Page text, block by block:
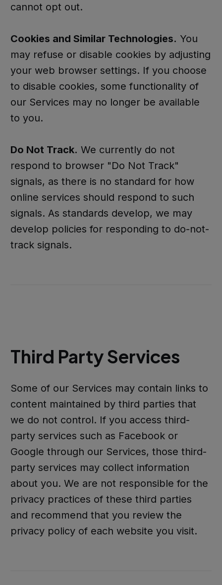
cannot opt out.
Cookies and Similar Technologies. You
may refuse or disable cookies by adjusting
your web browser settings. If you choose
to disable cookies, some functionality of
our Services may no longer be available
to you.
Do Not Track. We currently do not
respond to browser "Do Not Track"
signals, as there is no standard for how
online services should respond to such
signals. As standards develop, we may
develop policies for responding to do-not-
track signals.
Third Party Services
Some of our Services may contain links to
content maintained by third parties that
we do not control. If you access third-
party services such as Facebook or
Google through our Services, those third-
party services may collect information
about you. We are not responsible for the
privacy practices of these third parties
and recommend that you review the
privacy policy of each website you visit.